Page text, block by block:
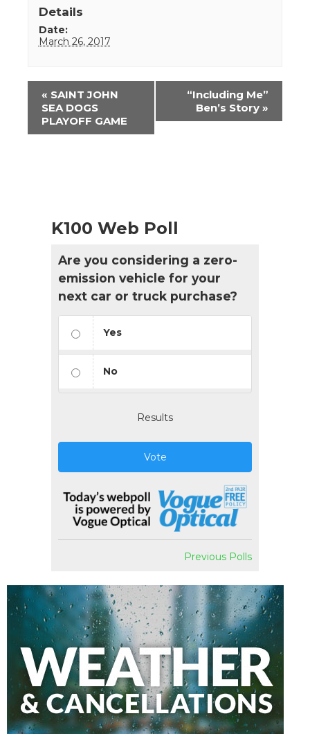
Details
Date:
March 26, 2017
Event
Navigation
« SAINT JOHN
SEA DOGS
PLAYOFF GAME
“Including Me”
Ben’s Story »
K100 Web Poll
Are you considering a zero-
emission vehicle for your
next car or truck purchase?
Yes
No
Results
Vote
Previous Polls